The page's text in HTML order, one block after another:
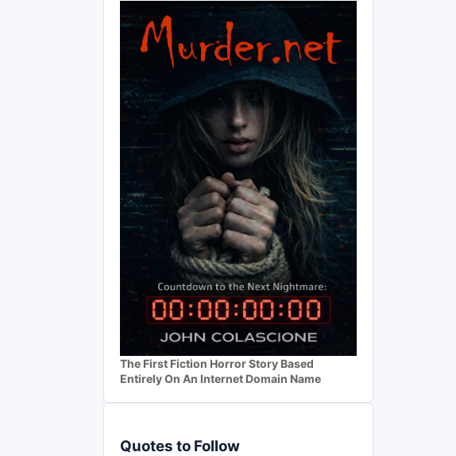
The First Fiction Horror Story Based
Entirely On An Internet Domain Name
Quotes to Follow